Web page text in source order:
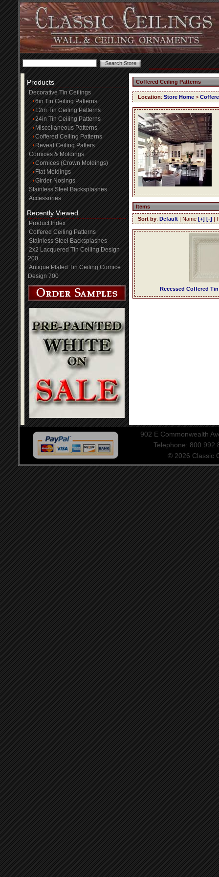
Products
Decorative Tin Ceilings
6in Tin Ceiling Patterns
12in Tin Ceiling Patterns
24in Tin Ceiling Patterns
Miscellaneous Patterns
Coffered Ceiling Patterns
Reveal Ceiling Patters
Cornices & Moldings
Cornices (Crown Moldings)
Flat Moldings
Girder Nosings
Stainless Steel Backsplashes
Accessories
Recently Viewed
Product Index
Coffered Ceiling Patterns
Stainless Steel Backsplashes
2x2 Lacquered Tin Ceiling Design
200
Antique Plated Tin Ceiling Cornice
Design 700
Coffered Ceiling Patterns
Location: Store Home >
Items
Sort by: Default | Name [+] [-] |
Recessed Coffered
902 E Commonwealth
Telephone:
© 2026 Classic